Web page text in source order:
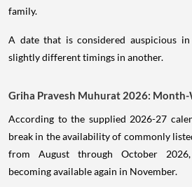
family.
A date that is considered auspicious in
slightly different timings in another.
Griha Pravesh Muhurat 2026: Month-
According to the supplied 2026-27
break in the availability of commonly
from August through October
becoming available again in November.